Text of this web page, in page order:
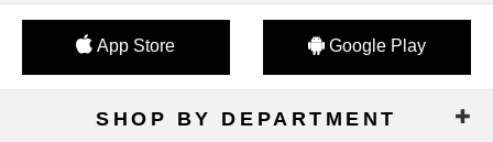
App Store Google Play
SHOP BY DEPARTMENT